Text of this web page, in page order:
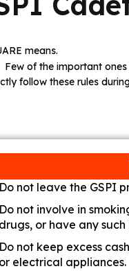
means.
of the important
follow these rules
Do not leave the GSPI
Do not involve in
drugs, or have any such
Do not keep excess
or electrical appliances.